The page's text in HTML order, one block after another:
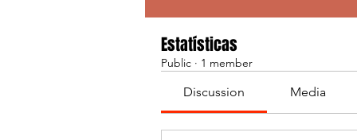
Estatísticas
Public · 1 member
Discussion Media